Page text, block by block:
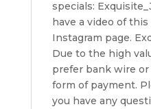
specials:
have a video of
Instagram page.
Due to the high
prefer bank wire
form of payment.
you have any